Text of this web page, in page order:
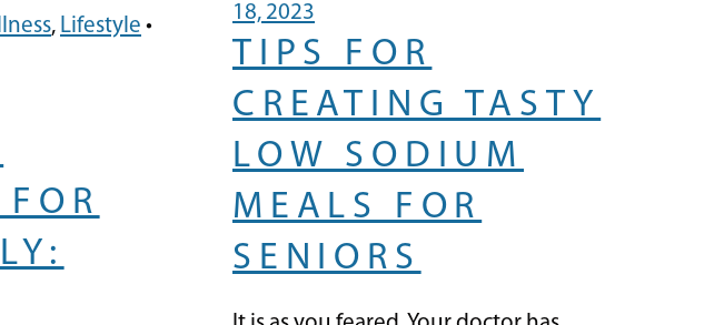
, Lifestyle •
18, 2023
TIPS FOR
CREATING TASTY
LOW SODIUM
MEALS FOR
SENIORS